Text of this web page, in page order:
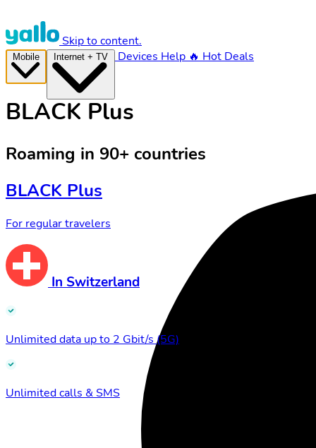
Skip to content.
Devices Help 🔥 Hot Deals
BLACK Plus
Roaming in 90+ countries
BLACK Plus
For regular travelers
In Switzerland
Unlimited data up to 2 Gbit/s (5G)
Unlimited calls & SMS